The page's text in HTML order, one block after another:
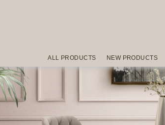
ALL PRODUCTS NEW PRODUCTS